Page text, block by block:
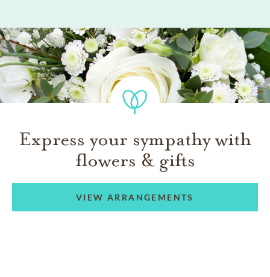
Express your sympathy with
flowers & gifts
VIEW ARRANGEMENTS